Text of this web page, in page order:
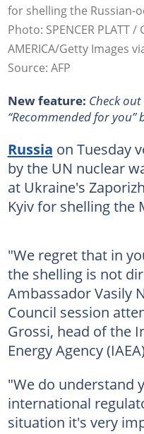
for shelling the Russian-
Photo: SPENCER PLATT /
AMERICA/Getty Images
Source: AFP
New feature: Check
“Recommended for you”
Russia on Tuesday
by the UN nuclear
at Ukraine's
Kyiv for shelling the
"We regret that in
the shelling is not
Ambassador Vasily
Council session
Grossi, head of the
Energy Agency
"We do understand
international
situation it's very